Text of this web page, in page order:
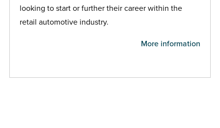
looking to start or further their career within the
retail automotive industry.
More information